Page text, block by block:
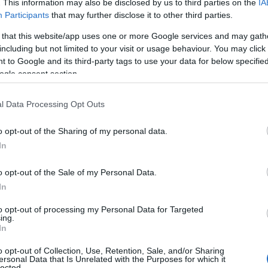
This information may also be disclosed by us to third parties on the
Participants that may further disclose it to other third parties.
that this website/app uses one or more Google services and may
but not limited to your visit or usage behaviour. You may
to Google and its third-party tags to use your data for below
consent section.
Data Processing Opt Outs
opt-out of the Sharing of my personal data.
opt-out of the Sale of my Personal Data.
opt-out of processing my Personal Data for Targeted
opt-out of Collection, Use, Retention, Sale, and/or Sharing
Data that Is Unrelated with the Purposes for which it
SFTP 0.5m CAT8.1
Kωδικός προϊόντοςT1080
SFTP 1m CAT8.1